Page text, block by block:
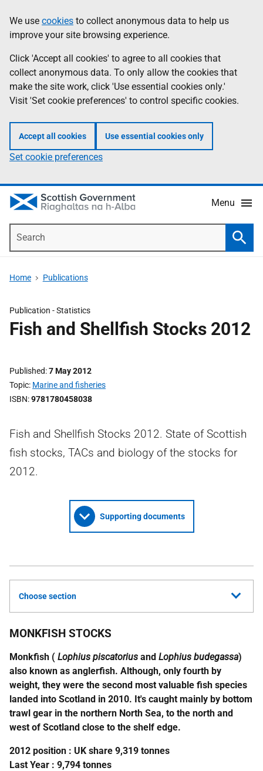
to
main
content
help
Information
We use cookies to collect anonymous data to help us
improve your site browsing experience.
Click 'Accept all cookies' to agree to all cookies that
collect anonymous data. To only allow the cookies that
make the site work, click 'Use essential cookies only.'
Visit 'Set cookie preferences' to control specific cookies.
Accept all cookies Use essential cookies only
Set cookie preferences
Menu
Home Publications
Publication -Statistics
Fish and Shellfish Stocks 2012
Published 7 May 2012
Topic Marine and fisheries
ISBN 9781780458038
Fish and Shellfish Stocks 2012. State of Scottish
fish stocks, TACs and biology of the stocks for
2012.
Supporting documents
Choose section
MONKFISH STOCKS
Monkfish ( Lophius piscatorius and Lophius budegassa)
also known as anglerfish. Although, only fourth by
weight, they were the second most valuable fish species
landed into Scotland in 2010. It's caught mainly by bottom
trawl gear in the northern North Sea, to the north and
west of Scotland close to the shelf edge.
2012 position : UK share 9,319 tonnes
Last Year : 9,794 tonnes